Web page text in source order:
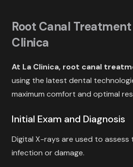
Root Canal
Clinica
At La Clinica, root canal
using the latest dental
maximum comfort and optimal
Initial Exam and Diagnosis
Digital X-rays are used to
infection or damage.